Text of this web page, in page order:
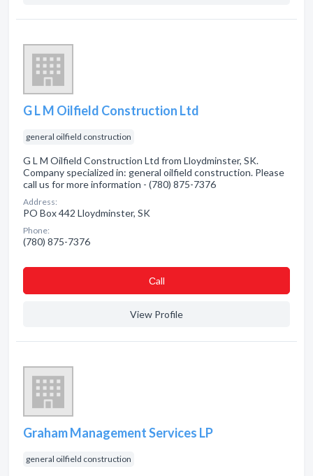
G L M Oilfield Construction Ltd
general oilfield construction
G L M Oilfield Construction Ltd from Lloydminster, SK.
Company specialized in: general oilfield construction. Please
call us for more information - (780) 875-7376
Address:
PO Box 442 Lloydminster, SK
Phone:
(780) 875-7376
Сall
View Profile
Graham Management Services LP
general oilfield construction